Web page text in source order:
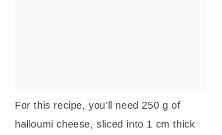
For this recipe, you’ll need 250 g of
halloumi cheese, sliced into 1 cm thick